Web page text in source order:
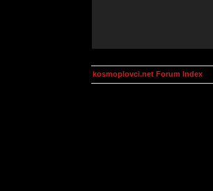
kosmoplovci.net Forum Index